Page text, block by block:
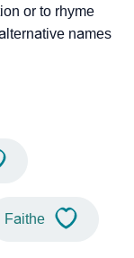
or to rhyme
names
Faithe